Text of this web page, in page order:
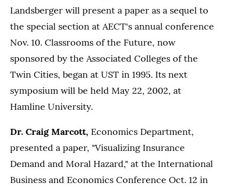
Landsberger will present a paper as a sequel to
the special section at AECT's annual conference
Nov. 10. Classrooms of the Future, now
sponsored by the Associated Colleges of the
Twin Cities, began at UST in 1995. Its next
symposium will be held May 22, 2002, at
Hamline University.
Dr. Craig Marcott, Economics Department,
presented a paper, "Visualizing Insurance
Demand and Moral Hazard," at the International
Business and Economics Conference Oct. 12 in